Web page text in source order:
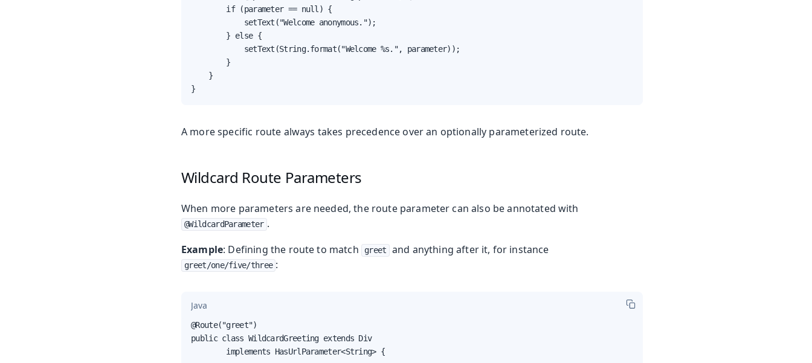
        if (parameter == null) {
            setText("Welcome anonymous.");
        } else {
            setText(String.format("Welcome %s.", parameter));
        }
    }
}
A more specific route always takes precedence over an optionally parameterized route.
Wildcard Route Parameters
When more parameters are needed, the route parameter can also be annotated with
@WildcardParameter .
Example: Defining the route to match greet and anything after it, for instance
greet/one/five/three :
Java
@Route("greet")
public class WildcardGreeting extends Div
        implements HasUrlParameter<String> {